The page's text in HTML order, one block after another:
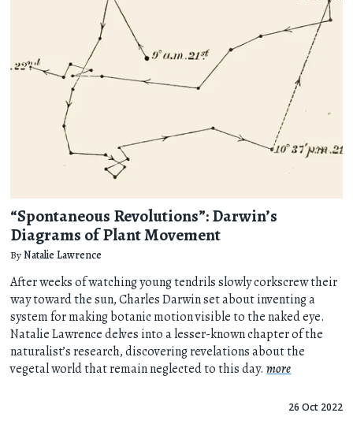
“Spontaneous Revolutions”: Darwin’s
Diagrams of Plant Movement
ByNatalie Lawrence
After weeks of watching young tendrils slowly corkscrew their
way toward the sun, Charles Darwin set about inventing a
system for making botanic motion visible to the naked eye.
Natalie Lawrence delves into a lesser-known chapter of the
naturalist’s research, discovering revelations about the
vegetal world that remain neglected to this day.more
26 Oct 2022